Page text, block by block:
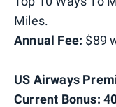
Miles.
Annual Fee: $89
US Airways
Current Bonus: